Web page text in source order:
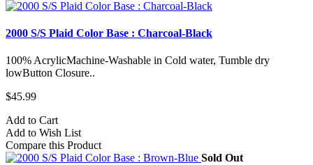
2000 S/S Plaid Color Base : Charcoal-Black
100% AcrylicMachine-Washable in Cold water, Tumble dry
lowButton Closure..
$45.99
Add to Cart
Add to Wish List
Compare this Product
Sold Out